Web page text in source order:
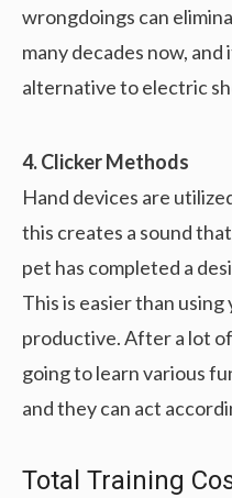
wrongdoings can
many decades now, and
alternative to electric
4. Clicker Methods
Hand devices are
this creates a sound
pet has completed a
This is easier than
productive. After a lot
going to learn various
and they can act
Total Training